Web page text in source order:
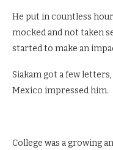
He put in countless
mocked and not taken
started to make an
Siakam got a few
Mexico impressed him.
College was a growing